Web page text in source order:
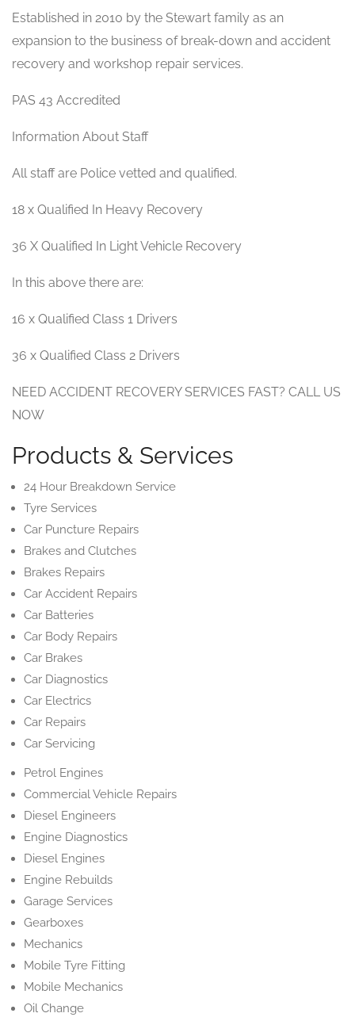
Established in 2010 by the Stewart family as an
expansion to the business of break-down and accident
recovery and workshop repair services.
PAS 43 Accredited
Information About Staff
All staff are Police vetted and qualified.
18 x Qualified In Heavy Recovery
36 X Qualified In Light Vehicle Recovery
In this above there are:
16 x Qualified Class 1 Drivers
36 x Qualified Class 2 Drivers
NEED ACCIDENT RECOVERY SERVICES FAST? CALL US
NOW
Products & Services
24 Hour Breakdown Service
Tyre Services
Car Puncture Repairs
Brakes and Clutches
Brakes Repairs
Car Accident Repairs
Car Batteries
Car Body Repairs
Car Brakes
Car Diagnostics
Car Electrics
Car Repairs
Car Servicing
Petrol Engines
Commercial Vehicle Repairs
Diesel Engineers
Engine Diagnostics
Diesel Engines
Engine Rebuilds
Garage Services
Gearboxes
Mechanics
Mobile Tyre Fitting
Mobile Mechanics
Oil Change